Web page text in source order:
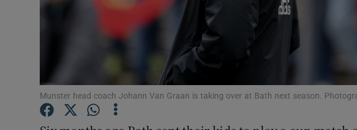
Gaeilge
History
Munster head coach Johann Van Graan is taking over at Bath next season.